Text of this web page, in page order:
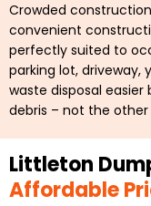
Crowded
convenient
perfectly suited to
parking lot, driveway,
waste disposal
debris – not the other
Littleton
Affordable